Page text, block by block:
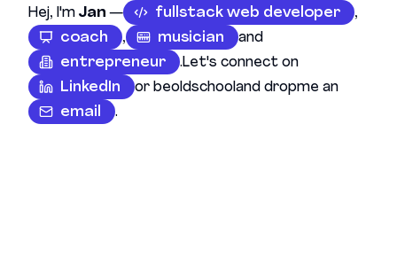
Hej, I'mJan— fullstack web developer
,
coach
, musician
and
entrepreneur
.Let's connect on
LinkedIn
or beoldschooland dropme an
email
.